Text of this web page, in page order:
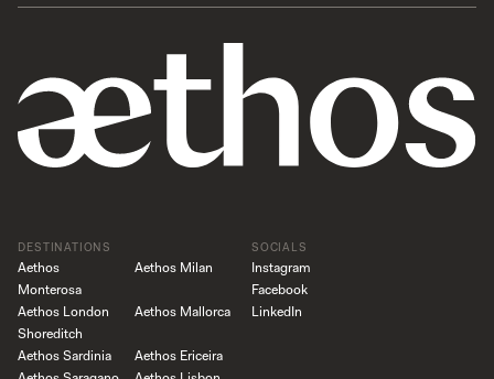
SOCIALS
Instagram
Facebook
LinkedIn
DESTINATIONS
Aethos
Monterosa
Aethos Milan
Aethos London
Shoreditch
Aethos Mallorca
Aethos Sardinia
Aethos Ericeira